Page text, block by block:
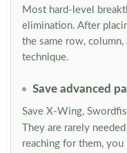
Most hard-level
elimination. After
the same row,
technique.
Save advanced
Save X-Wing,
They are rarely
reaching for them, you